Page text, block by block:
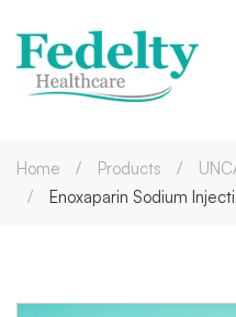
Home Products
Enoxaparin Sodium